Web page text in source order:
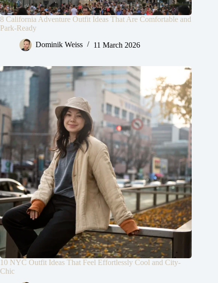
8 California Adventure Outfit Ideas That Are Comfortable and
Park-Ready
Dominik Weiss 11 March 2026
10 NYC Outfit Ideas That Feel Effortlessly Cool and City-
Chic